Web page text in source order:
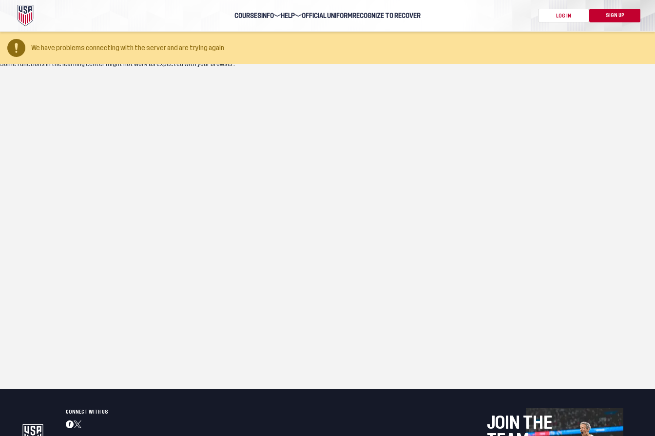
COURSES INFO HELP OFFICIAL UNIFORM RECOGNIZE TO RECOVER LOG IN SIGN UP
We have problems connecting with the server and are trying again
Your browser version is too old
Some functions in the learning center might not work as expected with your browser.
CONNECT WITH US
JOIN THE